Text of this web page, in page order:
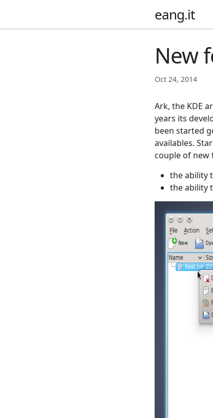
eang.it
New
Oct 24, 2014
Ark, the KDE
years its
been started
availables.
couple of new
the ability
the ability